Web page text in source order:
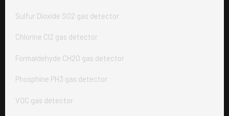
Sulfur Dioxide SO2 gas detector
Chlorine Cl2 gas detector
Formaldehyde CH2O gas detector
Phosphine PH3 gas detector
VOC gas detector